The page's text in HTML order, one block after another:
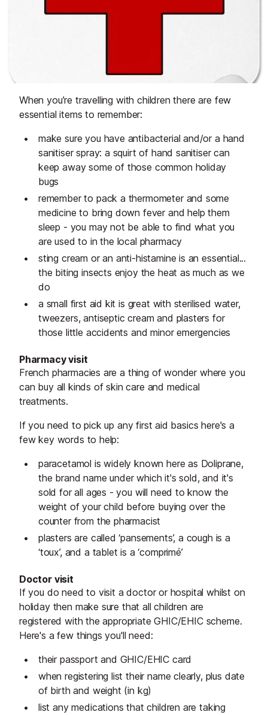
When you’re travelling with children there are few
essential items to remember:
make sure you have antibacterial and/or a hand
sanitiser spray: a squirt of hand sanitiser can
keep away some of those common holiday
bugs
remember to pack a thermometer and some
medicine to bring down fever and help them
sleep - you may not be able to find what you
are used to in the local pharmacy
sting cream or an anti-histamine is an essential...
the biting insects enjoy the heat as much as we
do
a small first aid kit is great with sterilised water,
tweezers, antiseptic cream and plasters for
those little accidents and minor emergencies
Pharmacy visit
French pharmacies are a thing of wonder where you
can buy all kinds of skin care and medical
treatments.
If you need to pick up any first aid basics here's a
few key words to help:
paracetamol is widely known here as Doliprane,
the brand name under which it's sold, and it's
sold for all ages - you will need to know the
weight of your child before buying over the
counter from the pharmacist
plasters are called ‘pansements’, a cough is a
‘toux’, and a tablet is a ‘comprimé’
Doctor visit
If you do need to visit a doctor or hospital whilst on
holiday then make sure that all children are
registered with the appropriate GHIC/EHIC scheme.
Here's a few things you'll need:
their passport and GHIC/EHIC card
when registering list their name clearly, plus date
of birth and weight (in kg)
list any medications that children are taking